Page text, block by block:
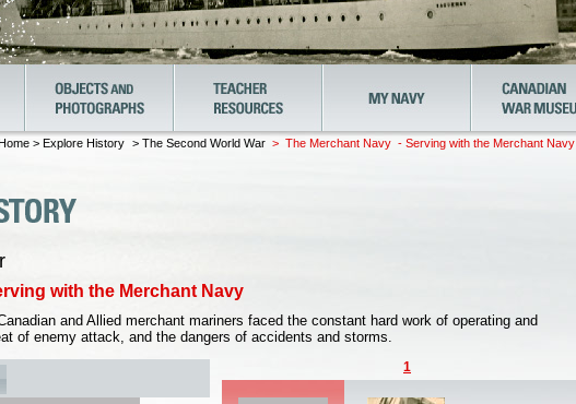
Home > Explore History > The Second World War > The Merchant Navy - Serving with the Merchant Navy
with the Merchant Navy
and Allied merchant mariners faced the constant hard work of operating and
of enemy attack, and the dangers of accidents and storms.
1